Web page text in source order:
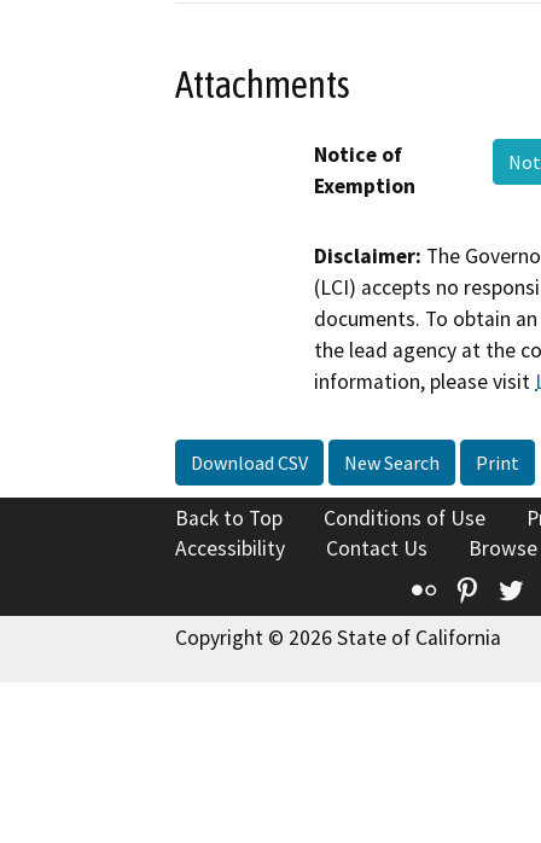
Attachments
Notice of
Exemption
Disclaimer: The
(LCI) accepts no
documents. To obtain
the lead agency at the
information, please visit
Download CSV New Search Print
Back to Top Conditions of Use
Accessibility
Contact Us
Flickr
Copyright © 2026 State of California